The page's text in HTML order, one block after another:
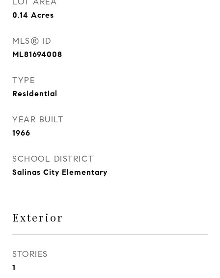
0.14 Acres
MLS® ID
ML81694008
TYPE
Residential
YEAR BUILT
1966
SCHOOL DISTRICT
Salinas City Elementary
Exterior
STORIES
1